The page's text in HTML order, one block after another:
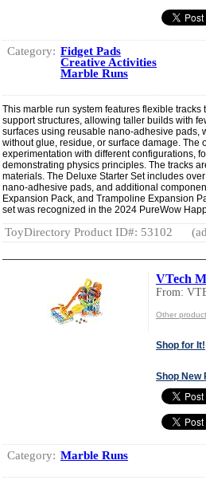
Category: Fidget Pads
Creative Activities
Marble Runs
This marble run system features flexible
support structures, allowing taller builds with
surfaces using reusable nano-adhesive pads,
without glue, residue, or surface damage.
experimentation with different configurations,
demonstrating physics principles. The tracks
materials. The Deluxe Starter Set includes
nano-adhesive pads, and additional
Expansion Pack, and Trampoline Expansion
set was recognized in the 2024 PureWow
ToyDirectory Product ID#: 53102
VTech
From:
Other
Shop for It!
Shop New
Category: Marble Runs